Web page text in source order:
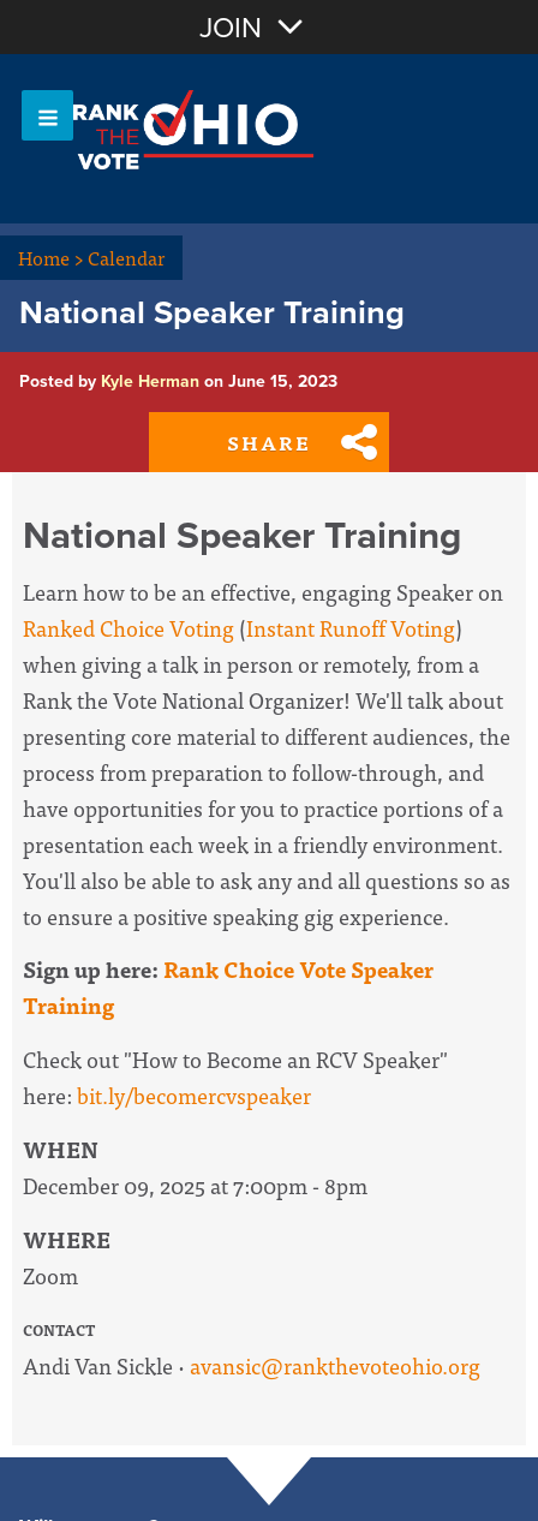
OR Sign In
JOIN
Home>Calendar
National Speaker Training
Posted by Kyle Herman on June 15, 2023
SHARE
National Speaker Training
Learn how to be an effective, engaging Speaker on
Ranked Choice Voting(Instant Runoff Voting)
when giving a talk in person or remotely, from a
Rank the Vote National Organizer! We'll talk about
presenting core material to different audiences, the
process from preparation to follow-through, and
have opportunities for you to practice portions of a
presentation each week in a friendly environment.
You'll also be able to ask any and all questions so as
to ensure a positive speaking gig experience.
Sign up here:Rank Choice Vote Speaker
Training
Check out "How to Become an RCV Speaker"
here:bit.ly/becomercvspeaker
WHEN
December 09, 2025 at 7:00pm - 8pm
WHERE
Zoom
CONTACT
Andi Van Sickle ·avansic@rankthevoteohio.org